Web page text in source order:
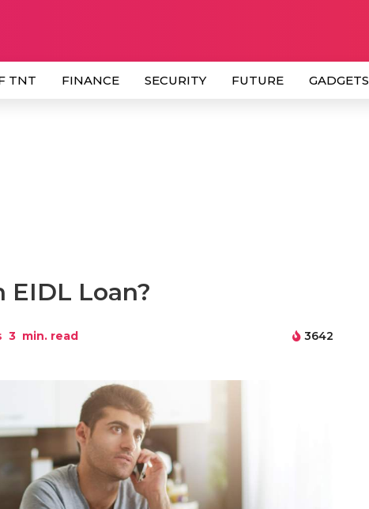
TNT FINANCE SECURITY FUTURE GADGETS
EIDL Loan?
3 min. read 3642